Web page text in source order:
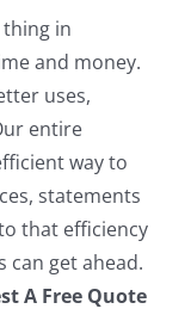
thing in
and money.
uses,
entire
way to
statements
that efficiency
can get ahead.
A Free Quote